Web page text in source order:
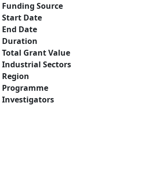
Funding Source
Start Date
End Date
Duration
Total Grant Value
Industrial Sectors
Region
Programme
Investigators